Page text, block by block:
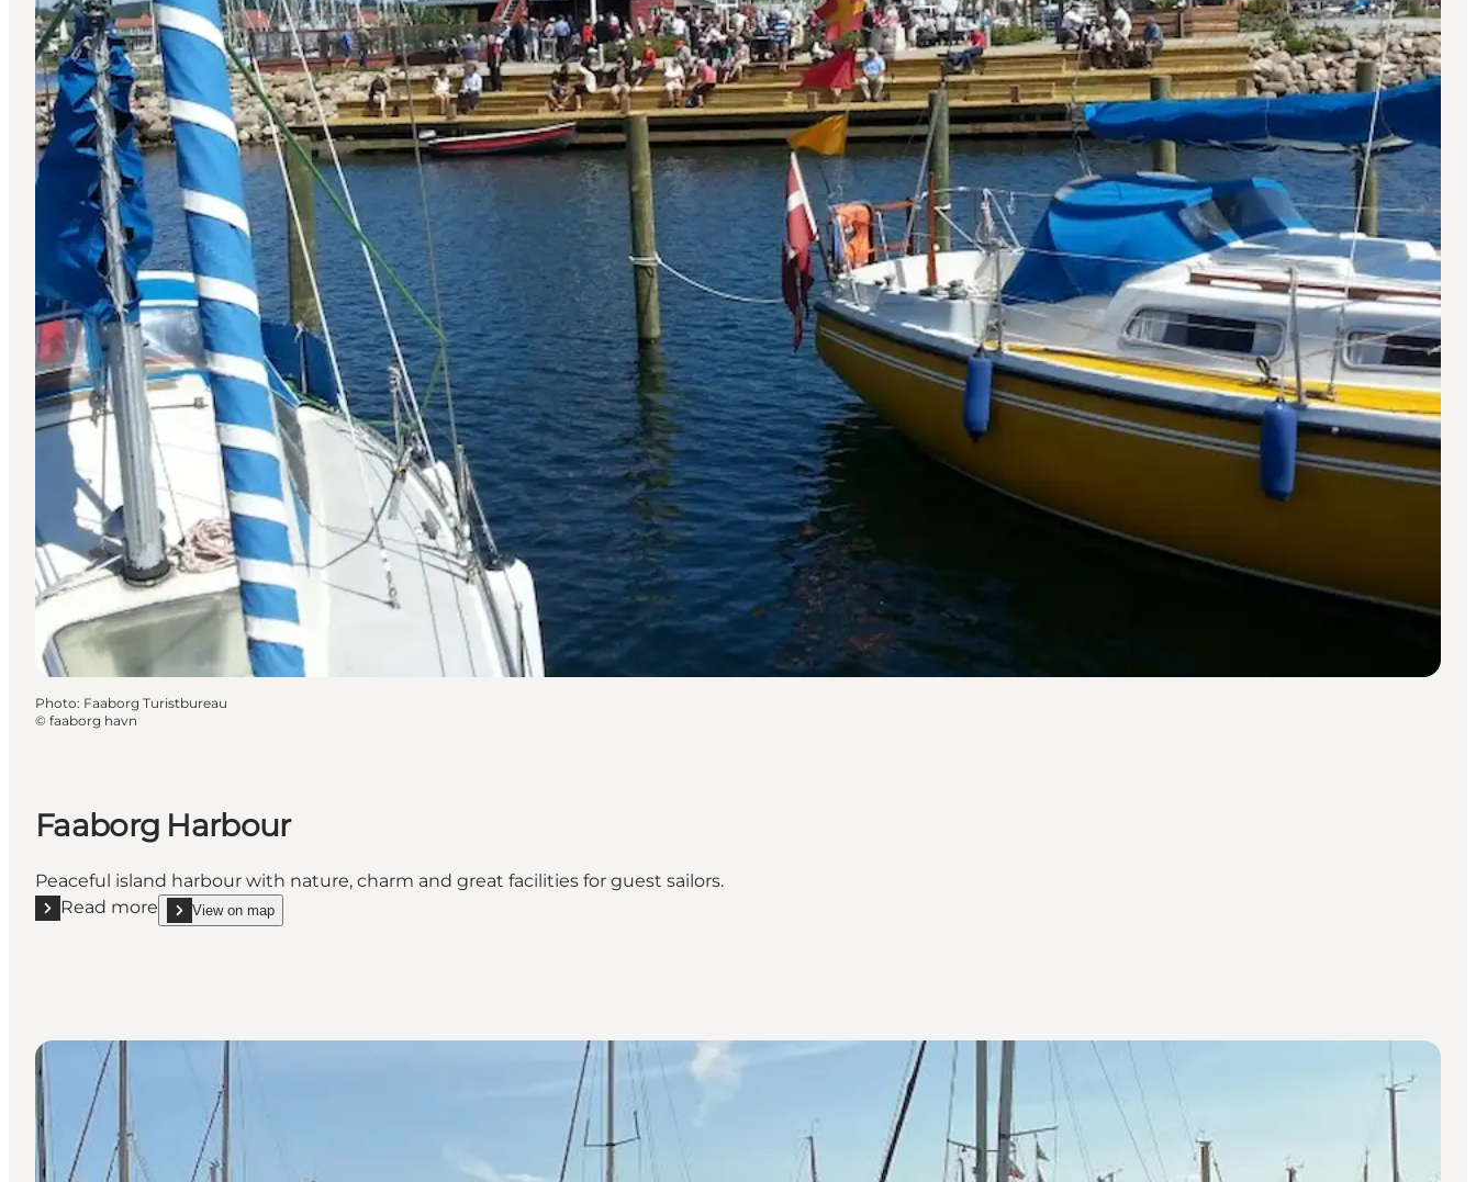
Photo: Faaborg Turistbureau
© faaborg havn
Faaborg Harbour
Peaceful island harbour with nature, charm and great facilities for guest sailors.
Read more
Read more "Faaborg Harbour"
View on map
show Faaborg Harbour on_map